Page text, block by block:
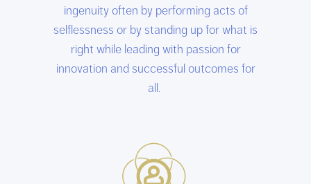
ingenuity often by performing acts of
selflessness or by standing up for what is
right while leading with passion for
innovation and successful outcomes for
all.